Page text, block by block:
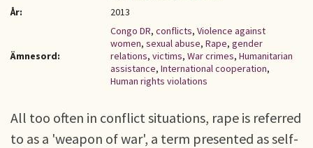
År:
2013
Ämnesord:
Congo DR, conflicts, Violence against
women, sexual abuse, Rape, gender
relations, victims, War crimes, Humanitarian
assistance, International cooperation,
Human rights violations
All too often in conflict situations, rape is referred
to as a 'weapon of war', a term presented as self-